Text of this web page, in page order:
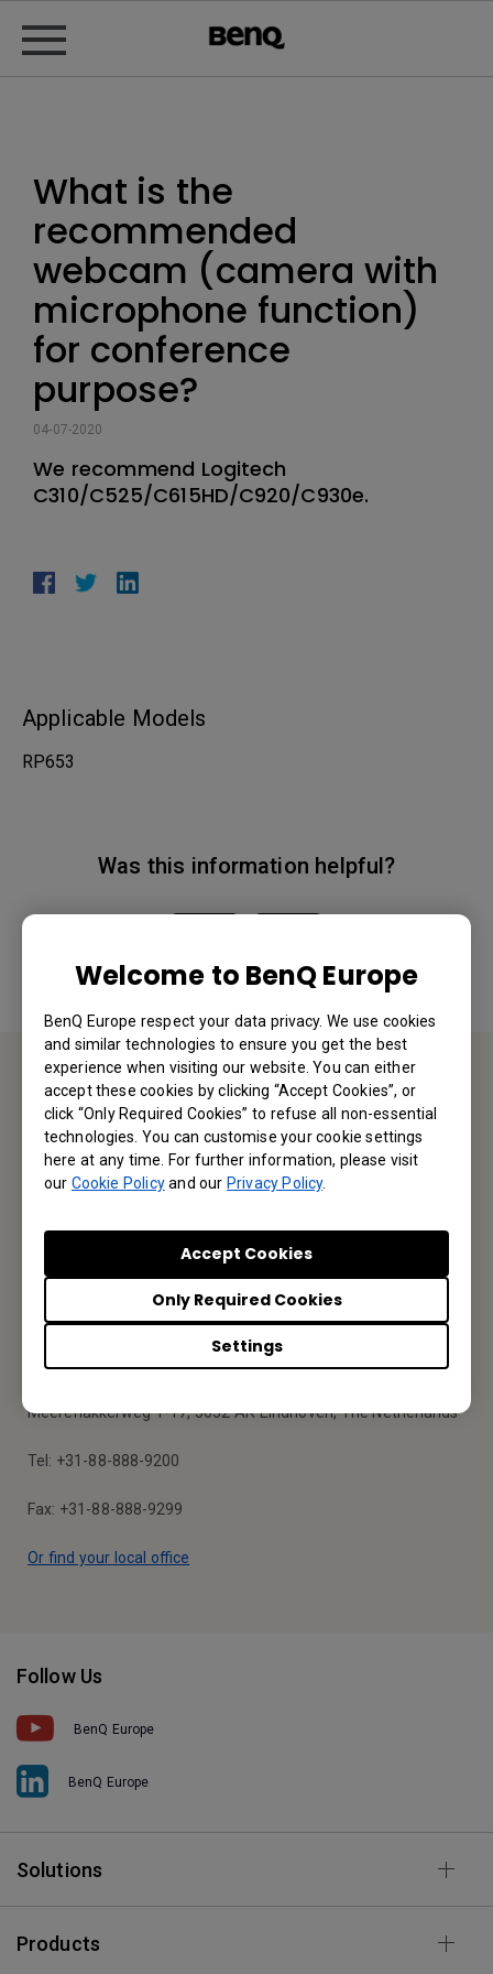
Welcome to BenQ Europe
BenQ Europe respect your data privacy. We use cookies
and similar technologies to ensure you get the best
experience when visiting our website. You can either
accept these cookies by clicking “Accept Cookies”, or
click “Only Required Cookies” to refuse all non-essential
technologies. You can customise your cookie settings
here at any time. For further information, please visit
our Cookie Policyand our Privacy Policy.
Settings
Only Required Cookies
Accept Cookies
What is the
recommended
webcam (camera with
microphone function)
for conference
purpose?
04-07-2020
We recommend Logitech
C310/C525/C615HD/C920/C930e.
Applicable Models
RP653
Was this information helpful?
Service Desk
We would love to hear from you.
Find Your BenQ
BenQ Europe B.V.
Meerenakkerweg 1-17, 5652 AR Eindhoven, The Netherlands
Tel: +31-88-888-9200
Fax: +31-88-888-9299
Or find your local office
Follow Us
BenQ Europe
BenQ Europe
Solutions
Products